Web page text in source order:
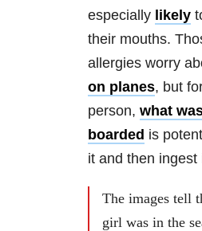
especially likely
their mouths.
allergies worry
on planes, but
person, what
boarded is
it and then ingest
The images tell
girl was in the